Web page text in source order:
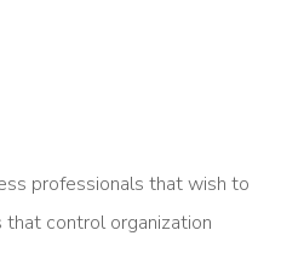
professionals that wish to
control organization